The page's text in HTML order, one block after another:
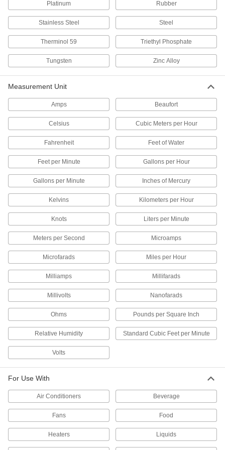
Thermocouple Connector Covers
Shield thermocouple connectors from dust and
1 product
Noncontact Temperature Sensors
Monitor the temperature of hazardous,
sensitive, and hard-to-reach materials without
RTDs
Measure and transmit liquid, gas, and surface
144 products
Temperature Switches
Turn heating equipment on or off at a specified
Thermocouple and RTD Protection Tubes
Shield thermocouple and RTD probes in large,
16 products
RTD Transmitters
Send temperature readings from RTD probes in
containers, tanks, and pipes to switches and
RTD Connectors
Join thermocouple probes and wire to
Thermocouple and RTD Fittings
Alter probe immersion depth or adapt
Platinum Rubber
Stainless Steel Steel
Therminol 59 Triethyl Phosphate
Tungsten Zinc Alloy
Measurement Unit
Amps Beaufort
Celsius Cubic Meters per Hour
Fahrenheit Feet of Water
Feet per Minute Gallons per Hour
Gallons per Minute Inches of Mercury
Kelvins Kilometers per Hour
Knots Liters per Minute
Meters per Second Microamps
Microfarads Miles per Hour
Milliamps Millifarads
Millivolts Nanofarads
Ohms Pounds per Square Inch
Relative Humidity Standard Cubic Feet per Minute
Volts
For Use With
Air Conditioners Beverage
Fans Food
Heaters Liquids